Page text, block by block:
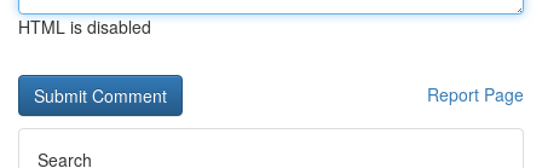
HTML is disabled
Report Page
Search